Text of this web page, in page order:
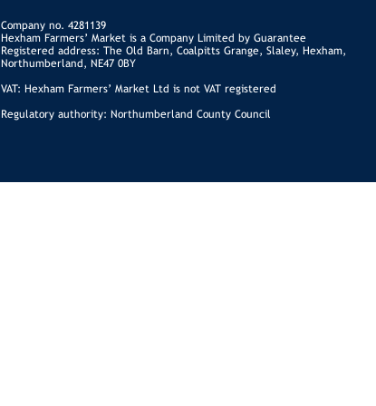
Company no. 4281139
Hexham Farmers’ Market is a Company Limited by Guarantee
Registered address: The Old Barn, Coalpitts Grange, Slaley, Hexham,
Northumberland, NE47 0BY
VAT: Hexham Farmers’ Market Ltd is not VAT registered
Regulatory authority: Northumberland County Council